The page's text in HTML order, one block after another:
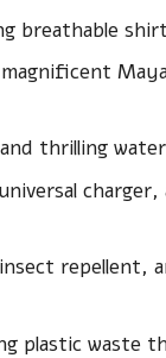
breathable
thrilling
repellent,
plastic waste